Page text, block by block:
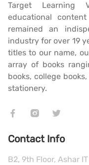
Target Learning
educational
remained an
industry for over 19
titles to our name,
array of books
books, college
stationery.
Contact Info
B2, 9th Floor, Ashar